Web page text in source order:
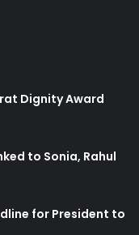
Dignity Award
to Sonia, Rahul
for President to